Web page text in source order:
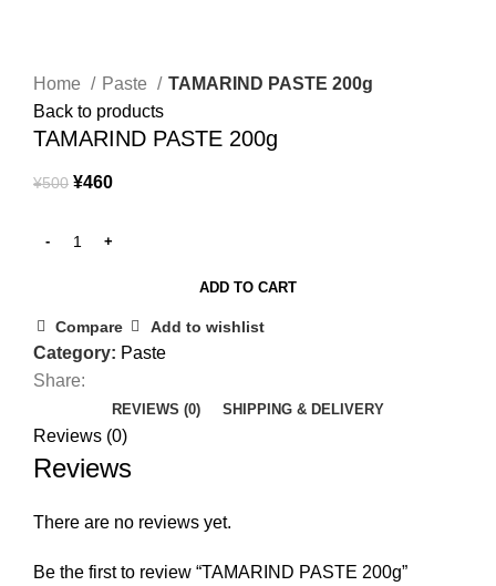
Home
Paste
TAMARIND PASTE 200g
Back to products
TAMARIND PASTE 200g
¥500 ¥460
ADD TO CART
Compare Add to wishlist
Category: Paste
Share:
REVIEWS (0) SHIPPING & DELIVERY
Reviews (0)
Reviews
There are no reviews yet.
Be the first to review “TAMARIND PASTE 200g”